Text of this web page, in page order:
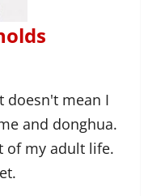
doesn't mean I
and donghua.
of my adult life.